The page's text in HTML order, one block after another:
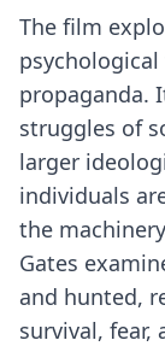
The film
propaganda.
struggles of
larger
individuals
the
Gates
and hunted,
survival,